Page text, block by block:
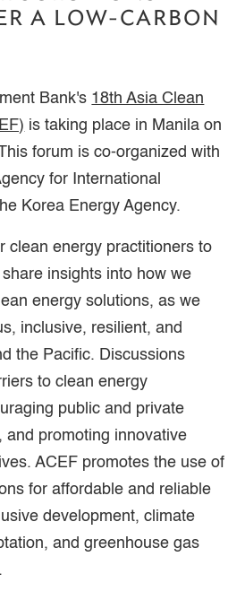
A LOW-CARBON
Bank's 18th Asia Clean
is taking place in Manila on
forum is co-organized with
for International
Korea Energy Agency.
clean energy practitioners to
insights into how we
energy solutions, as we
inclusive, resilient, and
the Pacific. Discussions
to clean energy
public and private
and promoting innovative
ACEF promotes the use of
for affordable and reliable
development, climate
and greenhouse gas